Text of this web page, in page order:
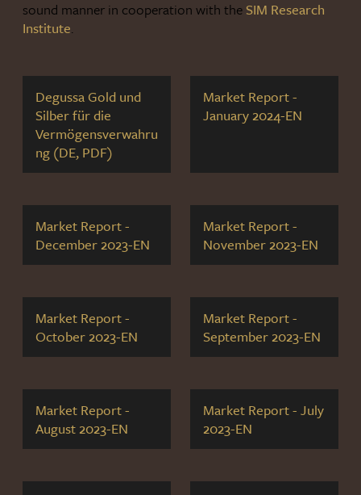
sound manner in cooperation with the SIM Research
Institute.
Degussa Gold und
Silber für die
Vermögensverwahru
ng (DE, PDF)
Market Report -
January 2024-EN
Market Report -
December 2023-EN
Market Report -
November 2023-EN
Market Report -
October 2023-EN
Market Report -
September 2023-EN
Market Report -
August 2023-EN
Market Report - July
2023-EN